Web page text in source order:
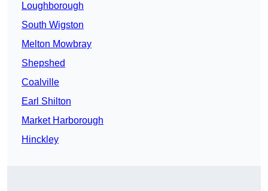
Loughborough
South Wigston
Melton Mowbray
Shepshed
Coalville
Earl Shilton
Market Harborough
Hinckley